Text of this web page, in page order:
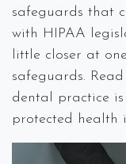
safeguards that
with HIPAA
little closer at
safeguards.
dental practice
protected health